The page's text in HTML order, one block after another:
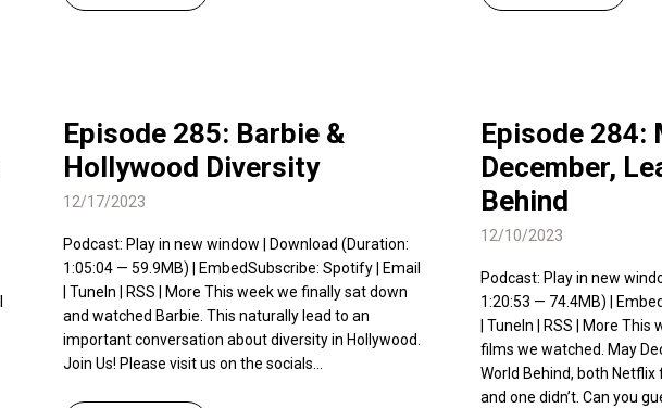
Episode 285: Barbie &
Hollywood Diversity
12/17/2023
Podcast: Play in new window | Download (Duration:
1:05:04 — 59.9MB) | EmbedSubscribe: Spotify | Email
| TuneIn | RSS | More This week we finally sat down
and watched Barbie. This naturally lead to an
important conversation about diversity in Hollywood.
Join Us! Please visit us on the socials...
Episode 284:
December,
Behind
12/10/2023
Podcast: Play in new
1:20:53 — 74.4MB) |
| TuneIn | RSS | More
films we watched. May
World Behind, both
and one didn’t. Can you